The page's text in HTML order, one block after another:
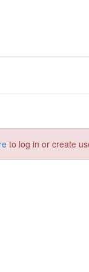
to log in or create